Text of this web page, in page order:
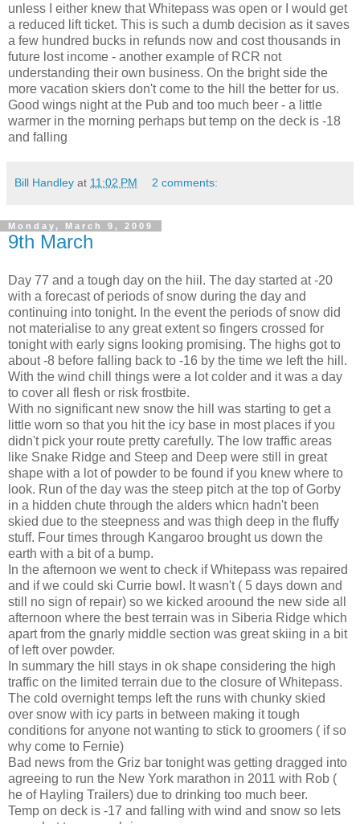
unless I either knew that Whitepass was open or I would get
a reduced lift ticket. This is such a dumb decision as it saves
a few hundred bucks in refunds now and cost thousands in
future lost income - another example of RCR not
understanding their own business. On the bright side the
more vacation skiers don't come to the hill the better for us.
Good wings night at the Pub and too much beer - a little
warmer in the morning perhaps but temp on the deck is -18
and falling
Bill Handley at 11:02 PM 2 comments:
Monday, March 9, 2009
9th March
Day 77 and a tough day on the hiil. The day started at -20
with a forecast of periods of snow during the day and
continuing into tonight. In the event the periods of snow did
not materialise to any great extent so fingers crossed for
tonight with early signs looking promising. The highs got to
about -8 before falling back to -16 by the time we left the hill.
With the wind chill things were a lot colder and it was a day
to cover all flesh or risk frostbite.
With no significant new snow the hill was starting to get a
little worn so that you hit the icy base in most places if you
didn't pick your route pretty carefully. The low traffic areas
like Snake Ridge and Steep and Deep were still in great
shape with a lot of powder to be found if you knew where to
look. Run of the day was the steep pitch at the top of Gorby
in a hidden chute through the alders whicn hadn't been
skied due to the steepness and was thigh deep in the fluffy
stuff. Four times through Kangaroo brought us down the
earth with a bit of a bump.
In the afternoon we went to check if Whitepass was repaired
and if we could ski Currie bowl. It wasn't ( 5 days down and
still no sign of repair) so we kicked aroound the new side all
afternoon where the best terrain was in Siberia Ridge which
apart from the gnarly middle section was great skiing in a bit
of left over powder.
In summary the hill stays in ok shape considering the high
traffic on the limited terrain due to the closure of Whitepass.
The cold overnight temps left the runs with chunky skied
over snow with icy parts in between making it tough
conditions for anyone not wanting to stick to groomers ( if so
why come to Fernie)
Bad news from the Griz bar tonight was getting dragged into
agreeing to run the New York marathon in 2011 with Rob (
he of Hayling Trailers) due to drinking too much beer.
Temp on deck is -17 and falling with wind and snow so lets